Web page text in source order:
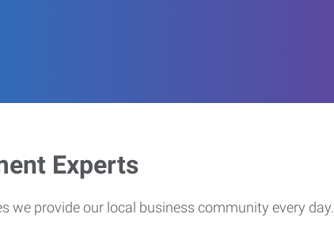
Experts
we provide our local business community every day.